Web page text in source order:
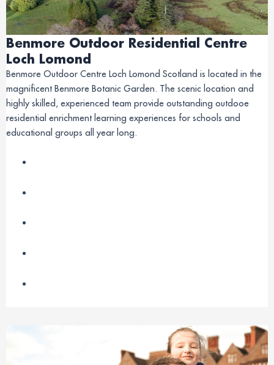
Benmore Outdoor Residential Centre
Loch Lomond
Benmore Outdoor Centre Loch Lomond Scotland is located in the
magnificent Benmore Botanic Garden. The scenic location and
highly skilled, experienced team provide outstanding outdooe
residential enrichment learning experiences for schools and
educational groups all year long.